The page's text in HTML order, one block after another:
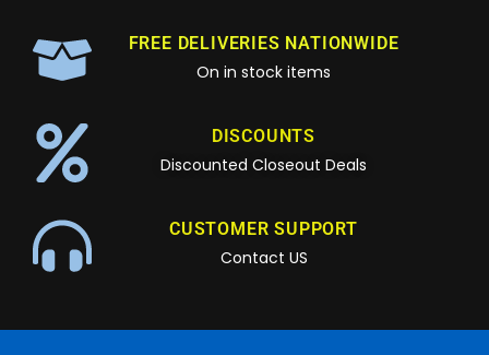
FREE DELIVERIES NATIONWIDE
On in stock items
DISCOUNTS
Discounted Closeout Deals
CUSTOMER SUPPORT
Contact US